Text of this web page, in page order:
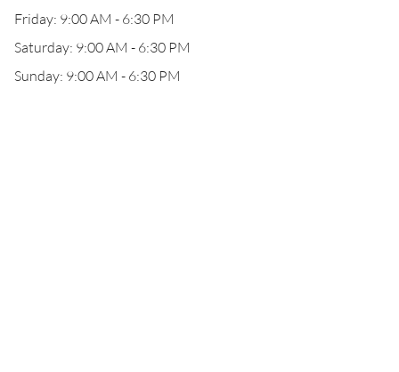
Friday: 9:00 AM - 6:30 PM
Saturday: 9:00 AM - 6:30 PM
Sunday: 9:00 AM - 6:30 PM